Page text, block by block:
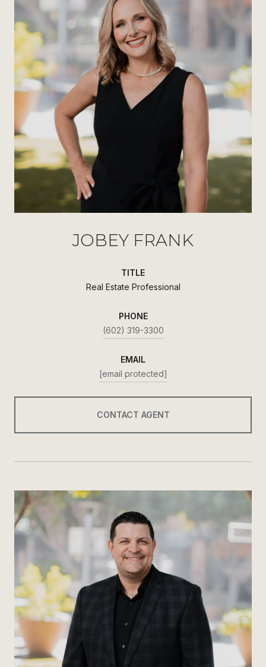
JOBEY FRANK
TITLE
Real Estate Professional
PHONE
(602) 319-3300
EMAIL
[email protected]
CONTACT AGENT